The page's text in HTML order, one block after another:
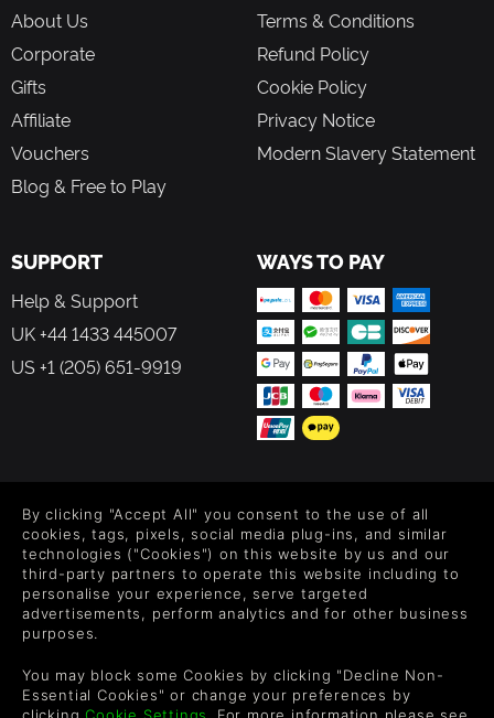
About Us
Corporate
Gifts
Affiliate
Vouchers
Blog & Free to Play
Terms & Conditions
Refund Policy
Cookie Policy
Privacy Notice
Modern Slavery Statement
SUPPORT
Help & Support
UK +44 1433 445007
US +1 (205) 651-9919
WAYS TO PAY
Level up your inbox: Get emails for new releases, sales,
wishlists, and XP offers on games.
By entering your email you agree to receive marketing emails from
each email.
By clicking "Accept All" you consent to the use of all
cookies, tags, pixels, social media plug-ins, and similar
technologies ("Cookies") on this website by us and our
third-party partners to operate this website including to
personalise your experience, serve targeted
advertisements, perform analytics and for other business
purposes.
You may block some Cookies by clicking "Decline Non-
Essential Cookies" or change your preferences by